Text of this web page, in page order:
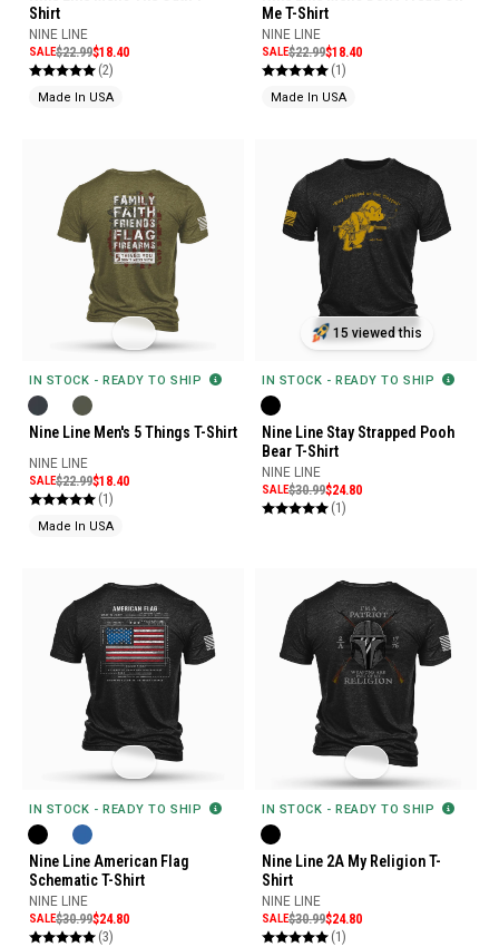
Shirt
NINE LINE
SALE$22.99$18.40
(2)
Made In USA
Me T-Shirt
NINE LINE
SALE$22.99$18.40
(1)
Made In USA
IN STOCK - READY TO SHIP
Nine Line Men's 5 Things T-Shirt
NINE LINE
SALE$22.99$18.40
(1)
Made In USA
15 viewed this
IN STOCK - READY TO SHIP
Nine Line Stay Strapped Pooh
Bear T-Shirt
NINE LINE
SALE$30.99$24.80
(1)
IN STOCK - READY TO SHIP
Nine Line American Flag
Schematic T-Shirt
NINE LINE
SALE$30.99$24.80
(3)
IN STOCK - READY TO SHIP
Nine Line 2A My Religion T-
Shirt
NINE LINE
SALE$30.99$24.80
(1)